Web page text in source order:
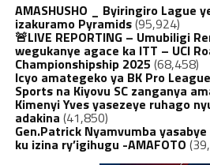
AMASHUSHO _ Byiringiro Lague
izakuramo Pyramids(95,924)
🚨LIVE REPORTING – Umubiligi
wegukanye agace ka ITT – UCI
Championshipship 2025 (68,458)
Icyo amategeko ya BK Pro
Sports na Kiyovu SC zanganya
Kimenyi Yves yasezeye ruhago
adakina (41,850)
Gen.Patrick Nyamvumba
ku izina ry’igihugu -AMAFOTO